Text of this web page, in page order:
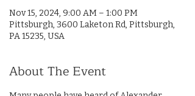
Nov 15, 2024, 9:00 AM – 1:00 PM
Pittsburgh, 3600 Laketon Rd, Pittsburgh,
PA 15235, USA
About The Event